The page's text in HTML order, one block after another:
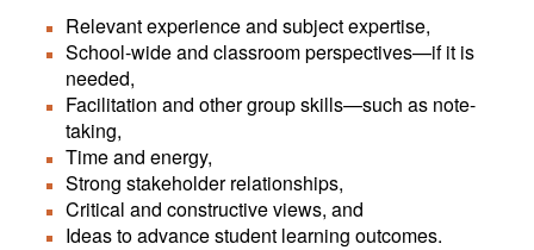
Relevant experience and subject expertise,
School-wide and classroom perspectives—if it is
needed,
Facilitation and other group skills—such as note-
taking,
Time and energy,
Strong stakeholder relationships,
Critical and constructive views, and
Ideas to advance student learning outcomes.